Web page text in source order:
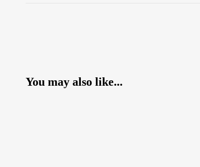
You may also like...